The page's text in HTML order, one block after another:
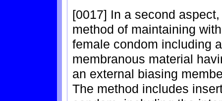
[0017] In a second
method of maintaining
female condom including
membranous material
an external biasing
The method includes